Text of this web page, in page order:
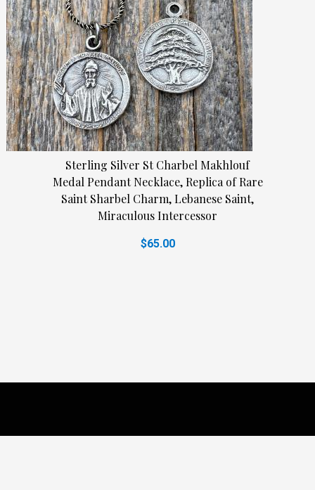
Sterling Silver St Charbel Makhlouf
Medal Pendant Necklace, Replica of Rare
Saint Sharbel Charm, Lebanese Saint,
Miraculous Intercessor
$65.00